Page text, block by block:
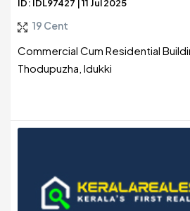
ID: IDL97427 | 11 Jul 2025
19 Cent
Commercial Cum Residential
Thodupuzha, Idukki